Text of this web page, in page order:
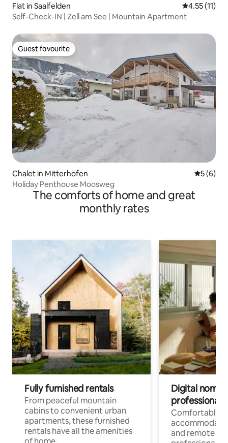
Flat in Saalfelden 4.55 out of 5
4.55 (11)
Self-Check-IN | Zell am See | Mountain Apartment
Guest favourite
Guest favourite
Chalet in Mitterhofen 5 out of
5 (6)
Holiday Penthouse Moosweg
The comforts of home and great
monthly rates
Fully furnished rentals
From peaceful mountain
cabins to convenient urban
apartments, these furnished
rentals have all the amenities
Digital
professionals
Comfortable
and remote